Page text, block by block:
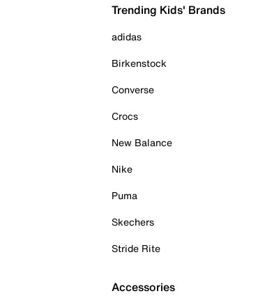
Trending Kids' Brands
adidas
Birkenstock
Converse
Crocs
New Balance
Nike
Puma
Skechers
Stride Rite
Accessories